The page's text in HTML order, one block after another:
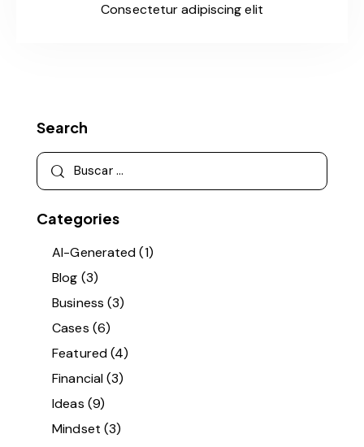
Consectetur adipiscing elit
Search
Categories
AI-Generated(1)
Blog (3)
Business (3)
Cases (6)
Featured(4)
Financial(3)
Ideas (9)
Mindset (3)